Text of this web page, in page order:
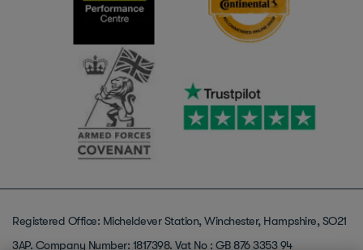
Registered Office: Micheldever Station, Winchester, Hampshire, SO21
3AP. Company Number: 1817398. Vat No : GB 876 3353 94